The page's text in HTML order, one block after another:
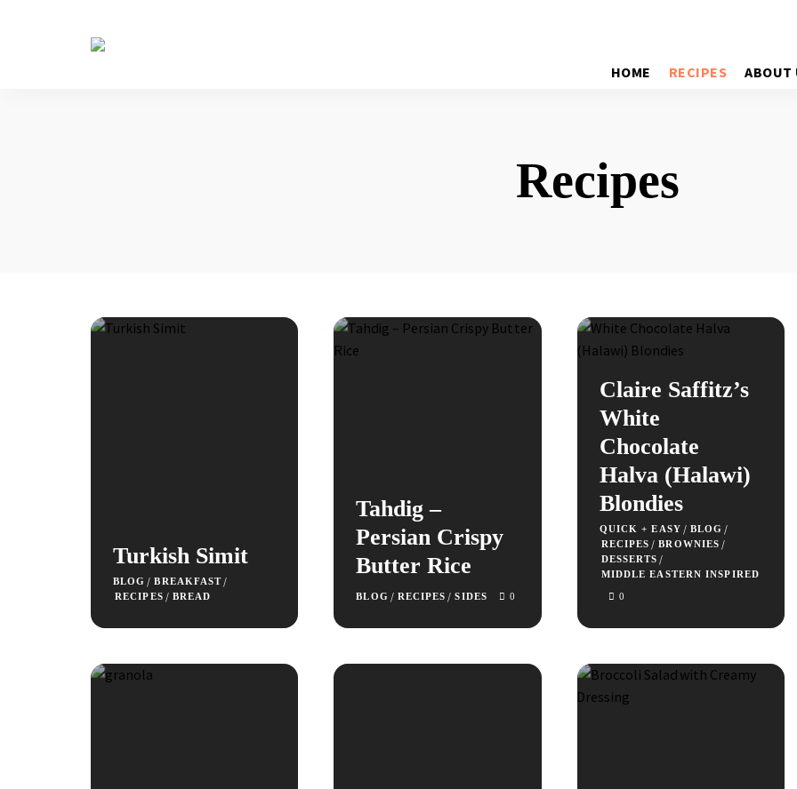
HOME RECIPES ABOUT
Recipes
Turkish Simit
BLOG / BREAKFAST /
RECIPES / BREAD
Tahdig –
Persian Crispy
Butter Rice
BLOG / RECIPES / SIDES 0
Claire Saffitz’s
White
Chocolate
Halva (Halawi)
Blondies
QUICK + EASY / BLOG /
RECIPES / BROWNIES /
DESSERTS /
MIDDLE EASTERN INSPIRED
0